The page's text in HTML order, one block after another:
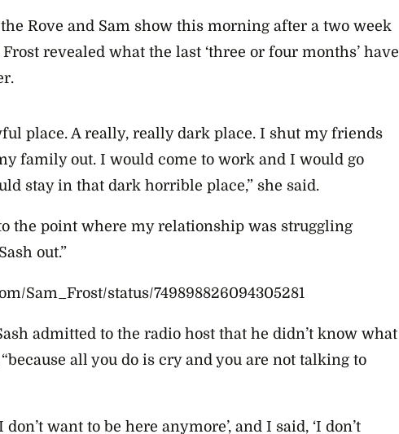
Rove and Sam show this morning after a two week
revealed what the last ‘three or four months’ have
place. A really, really dark place. I shut my friends
family out. I would come to work and I would go
stay in that dark horrible place,” she said.
the point where my relationship was struggling
out.”
Sam_Frost/status/749898826094305281
admitted to the radio host that he didn’t know what
all you do is cry and you are not talking to
don’t want to be here anymore’, and I said, ‘I don’t